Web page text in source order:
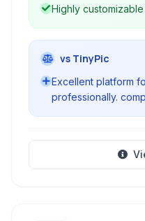
Highly
vs TinyPic
Excellent platform
professionally.